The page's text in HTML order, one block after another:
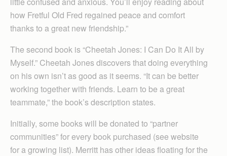
how Fretful Old Fred regained peace and comfort
thanks to a great new friendship.”
The second book is “Cheetah Jones: I Can Do It All by
Myself.” Cheetah Jones discovers that doing everything
on his own isn’t as good as it seems. “It can be better
working together with friends. Learn to be a great
teammate,” the book’s description states.
Initially, some books will be donated to “partner
communities” for every book purchased (see website
for a growing list). Merritt has other ideas floating for the